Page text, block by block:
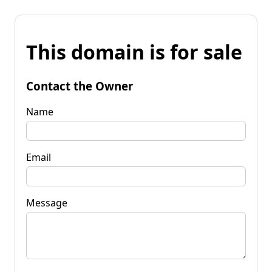
This domain is for sale
Contact the Owner
Name
Email
Message